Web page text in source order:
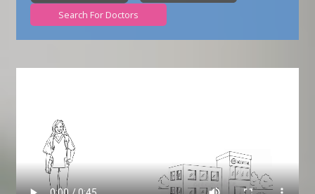
Search For Doctors